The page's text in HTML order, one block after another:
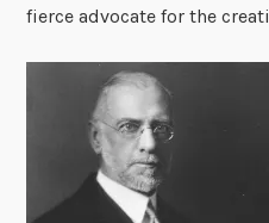
fierce advocate for the